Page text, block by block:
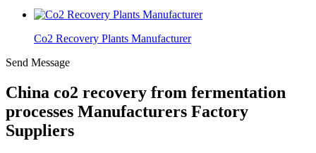
Co2 Recovery Plants Manufacturer
Send Message
China co2 recovery from fermentation
processes Manufacturers Factory
Suppliers